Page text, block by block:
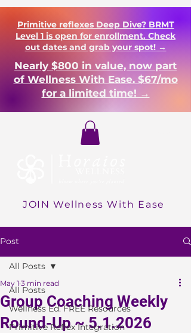
Primitive reflexes Deep Dive? BRMT
Level 1 is open for enrollment. Check
out dates and grab your spot! →
Nearly $800 in value, now part
of Wellness With Ease. $67/mo
for a limited time! →
JOIN Wellness With Ease
Post
All Posts
Wellness Ed. FREE Resources
Primitive Reflex Integration
All Posts
Group Coaching Weekly
Round-Up ~ 5.1.2026
May 1 3 min read